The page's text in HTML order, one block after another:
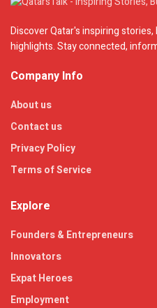
Discover Qatar's inspiring
highlights. Stay connected,
Company Info
About us
Contact us
Privacy Policy
Terms of Service
Explore
Founders & Entrepreneurs
Innovators
Expat Heroes
Employment